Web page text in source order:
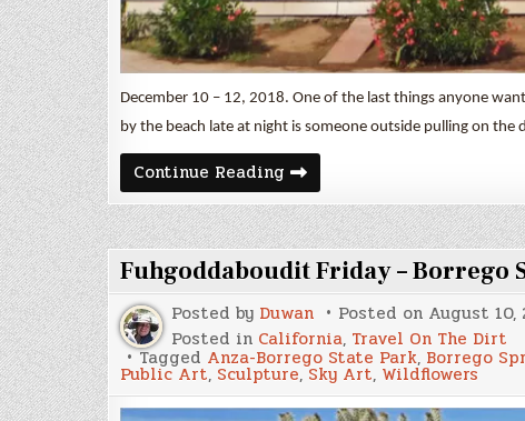
December 10 – 12, 2018. One of the last things anyone
by the beach late at night is someone outside pulling on the
Continue Reading What
Happened
in
Mazatlán
Fuhgoddaboudit Friday – Borrego
Posted by Duwan Posted on August 10,
Posted in California, Travel On The Dirt
Tagged Anza-Borrego State Park, Borrego
Public Art, Sculpture,Sky Art, Wildflowers